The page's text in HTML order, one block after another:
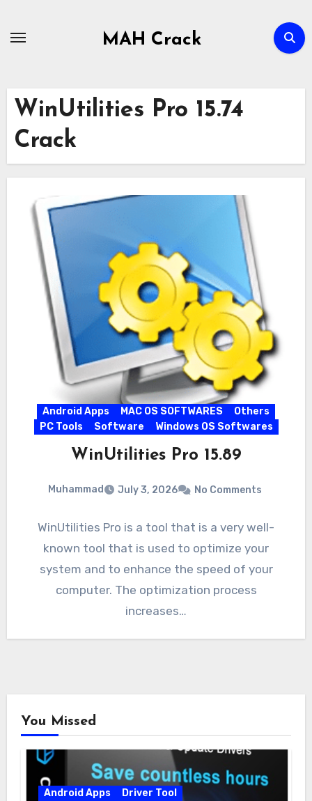
MAH Crack
WinUtilities Pro 15.74
Crack
Android Apps MAC OS SOFTWARES
Others
PC Tools
Software Windows OS Softwares
WinUtilities Pro 15.89
Muhammad July 3, 2026 No Comments
WinUtilities Pro is a tool that is a very well-
known tool that is used to optimize your
system and to enhance the speed of your
computer. The optimization process
increases…
You Missed
Android Apps
Driver Tool